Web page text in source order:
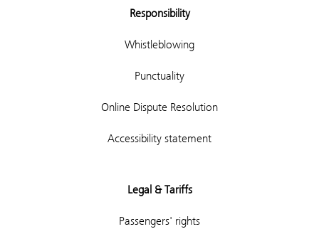
Responsibility
Whistleblowing
Punctuality
Online Dispute Resolution
Accessibility statement
Legal & Tariffs
Passengers' rights